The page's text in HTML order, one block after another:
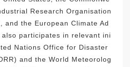
Research Organisation
and the European Climate Ad
participates in relevant ini
Nations Office for Disaster
and the World Meteorolog